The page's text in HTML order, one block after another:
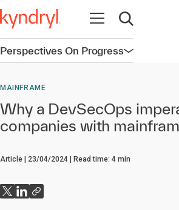
Open navigation
Open search
Perspectives On ProgressOpen
MAINFRAME
Why a DevSecOps
companies with
Article 23/04/2024 Read time: 4 min